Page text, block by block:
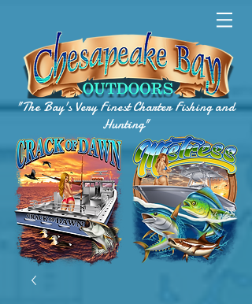
"The Bay's Very Finest Charter Fishing and
Hunting"